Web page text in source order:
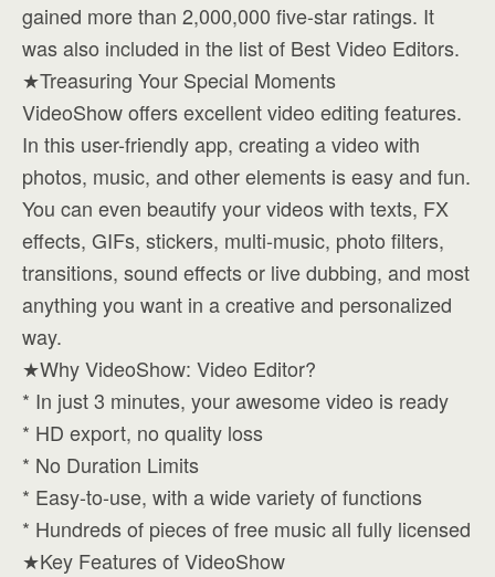
gained more than 2,000,000 five-star ratings. It
was also included in the list of Best Video Editors.
★Treasuring Your Special Moments
VideoShow offers excellent video editing features.
In this user-friendly app, creating a video with
photos, music, and other elements is easy and fun.
You can even beautify your videos with texts, FX
effects, GIFs, stickers, multi-music, photo filters,
transitions, sound effects or live dubbing, and most
anything you want in a creative and personalized
way.
★Why VideoShow: Video Editor?
* In just 3 minutes, your awesome video is ready
* HD export, no quality loss
* No Duration Limits
* Easy-to-use, with a wide variety of functions
* Hundreds of pieces of free music all fully licensed
★Key Features of VideoShow